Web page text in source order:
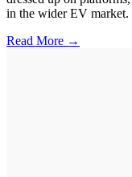
in the wider EV market.
Read More →